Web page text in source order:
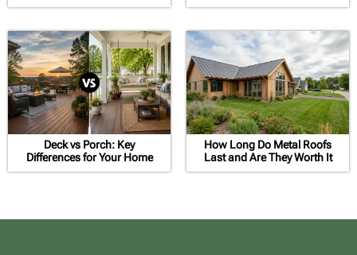
Deck vs Porch: Key
Differences for Your Home
How Long Do Metal Roofs
Last and Are They Worth It